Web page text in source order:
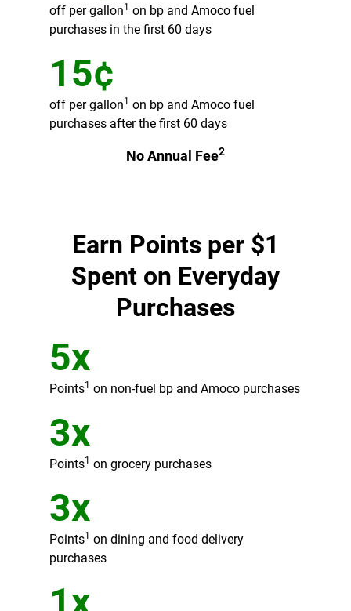
off per gallon1 on bp and Amoco fuel
purchases in the first 60 days
15¢
off per gallon1 on bp and Amoco fuel
purchases after the first 60 days
No Annual Fee2
Earn Points per $1
Spent on Everyday
Purchases
5x
Points1 on non-fuel bp and Amoco purchases
3x
Points1 on grocery purchases
3x
Points1 on dining and food delivery
purchases
1x